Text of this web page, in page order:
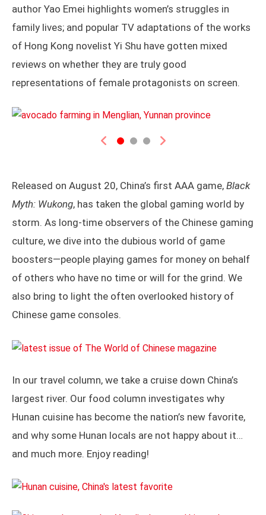
author Yao Emei highlights women’s struggles in
family lives; and popular TV adaptations of the works
of Hong Kong novelist Yi Shu have gotten mixed
reviews on whether they are truly good
representations of female protagonists on screen.
Previous Next
Released on August 20, China’s first AAA game, Black
Myth: Wukong, has taken the global gaming world by
storm. As long-time observers of the Chinese gaming
culture, we dive into the dubious world of game
boosters—people playing games for money on behalf
of others who have no time or will for the grind. We
also bring to light the often overlooked history of
Chinese game consoles.
In our travel column, we take a cruise down China’s
largest river. Our food column investigates why
Hunan cuisine has become the nation’s new favorite,
and why some Hunan locals are not happy about it…
and much more. Enjoy reading!